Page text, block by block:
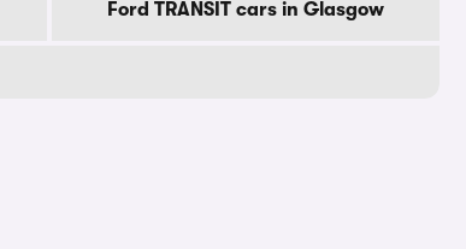
Ford TRANSIT cars in Glasgow